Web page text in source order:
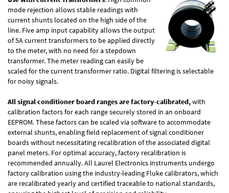
mode rejection allows stable readings with
current shunts located on the high side of the
line. Five amp input capability allows the output
of 5A current transformers to be applied directly
to the meter, with no need for a stepdown
transformer. The meter reading can easily be
scaled for the current transformer ratio. Digital filtering is selectable
for noisy signals.
All signal conditioner board ranges are factory-calibrated,with
calibration factors for each range securely stored in an onboard
EEPROM. These factors can be scaled via software to accommodate
external shunts, enabling field replacement of signal conditioner
boards without necessitating recalibration of the associated digital
panel meters. For optimal accuracy, factory recalibration is
recommended annually. All Laurel Electronics instruments undergo
factory calibration using the industry-leading Fluke calibrators, which
are recalibrated yearly and certified traceable to national standards,